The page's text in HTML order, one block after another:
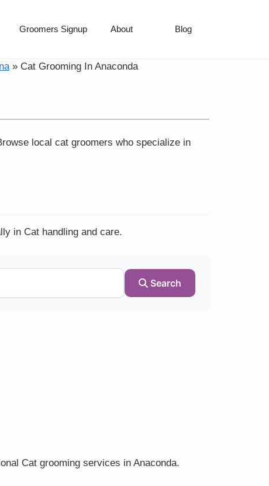
Groomers Signup About Blog
» Cat Grooming In Anaconda
local cat groomers who specialize in
in Cat handling and care.
Search
Cat grooming services in Anaconda.